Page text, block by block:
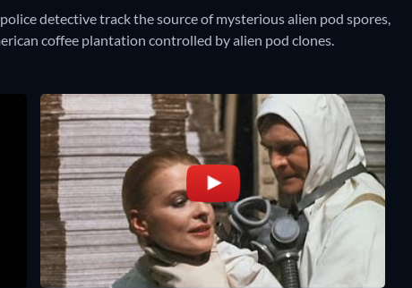
detective track the source of mysterious alien pod spores,
coffee plantation controlled by alien pod clones.